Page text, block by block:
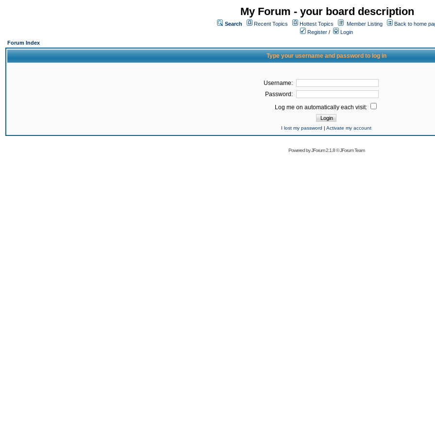
My Forum - your board description
Search Recent Topics Hottest Topics Member Listing
Back to home
Register /
Login
Forum Index
Type your username and password to log in
Username:
Password:
Log me on automatically each visit:
I lost my password | Activate my account
Powered byJForum 2.1.8©JForum Team